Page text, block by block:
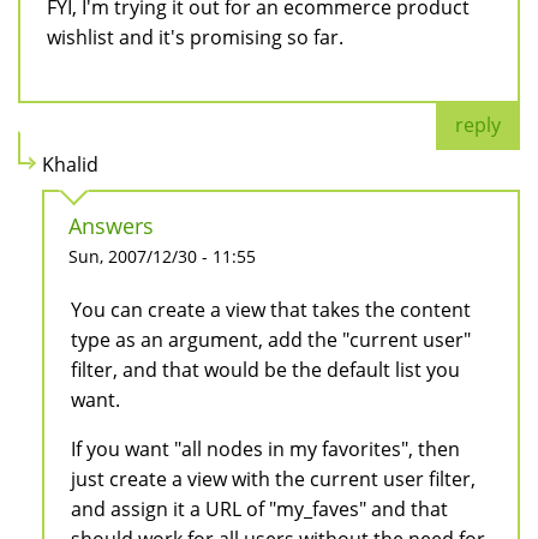
FYI, I'm trying it out for an ecommerce product
wishlist and it's promising so far.
reply
Khalid
Answers
Sun, 2007/12/30 - 11:55
You can create a view that takes the content
type as an argument, add the "current user"
filter, and that would be the default list you
want.
If you want "all nodes in my favorites", then
just create a view with the current user filter,
and assign it a URL of "my_faves" and that